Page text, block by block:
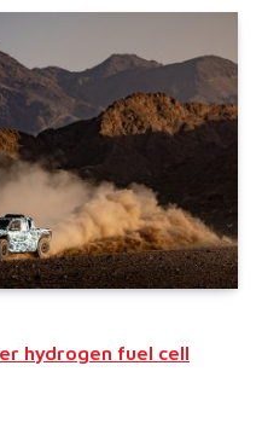
hydrogen fuel cell